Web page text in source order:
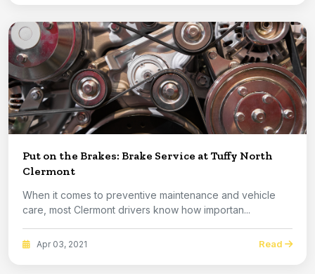
Put on the Brakes: Brake Service at Tuffy North
Clermont
When it comes to preventive maintenance and vehicle
care, most Clermont drivers know how importan...
Apr 03, 2021 Read